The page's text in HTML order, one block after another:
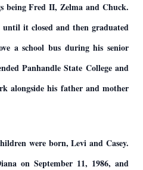
being Fred II, Zelma and Chuck.
until it closed and then graduated
a school bus during his senior
Panhandle State College and
alongside his father and mother
were born, Levi and Casey.
on September 11, 1986, and